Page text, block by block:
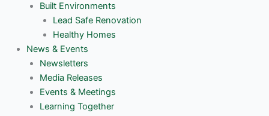
Built Environments
Lead Safe Renovation
Healthy Homes
News & Events
Newsletters
Media Releases
Events & Meetings
Learning Together